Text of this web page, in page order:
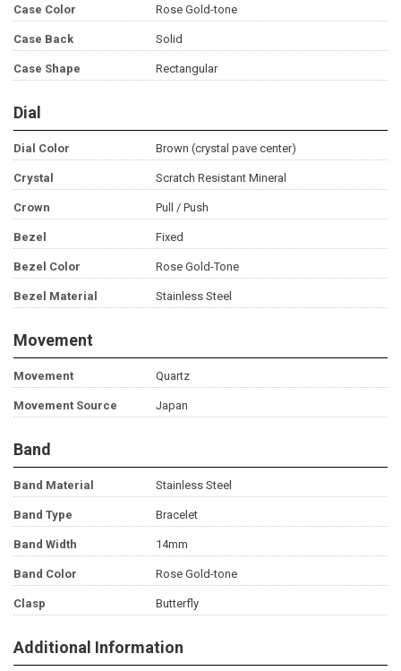
Case Color Rose Gold-tone
Case Back Solid
Case Shape Rectangular
Dial
Dial Color Brown (crystal pave center)
Crystal Scratch Resistant Mineral
Crown Pull / Push
Bezel Fixed
Bezel Color Rose Gold-Tone
Bezel Material Stainless Steel
Movement
Movement Quartz
Movement Source Japan
Band
Band Material Stainless Steel
Band Type Bracelet
Band Width 14mm
Band Color Rose Gold-tone
Clasp Butterfly
Additional Information